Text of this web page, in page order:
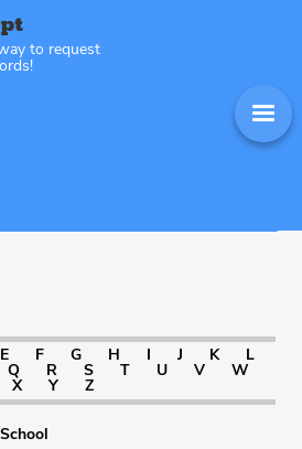
to request
E F G H I J K L
Q R S T U V W
X Y Z